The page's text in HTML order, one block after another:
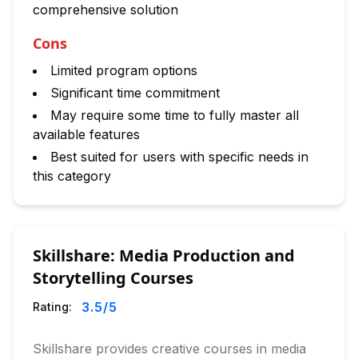
comprehensive solution
Cons
Limited program options
Significant time commitment
May require some time to fully master all
available features
Best suited for users with specific needs in
this category
Skillshare: Media Production and
Storytelling Courses
Rating: 3.5/5
Skillshare provides creative courses in media